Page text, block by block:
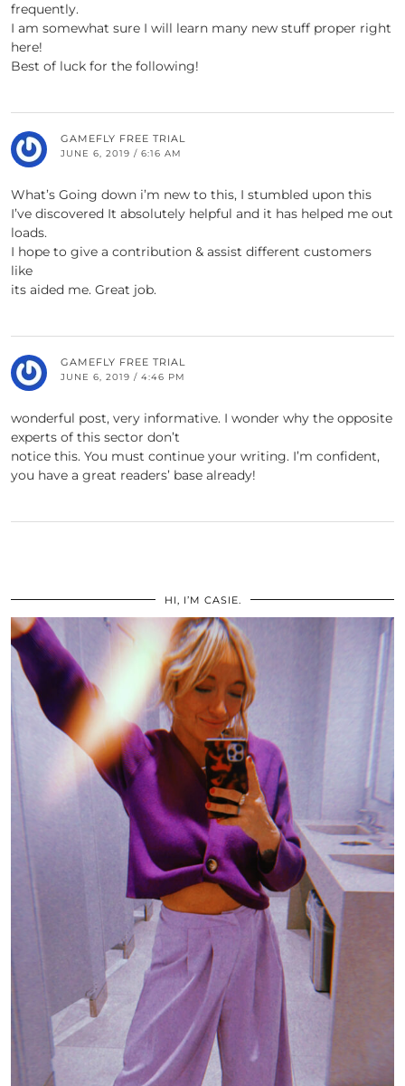
frequently.
I am somewhat sure I will learn many new stuff proper right
here!
Best of luck for the following!
GAMEFLY FREE TRIAL
JUNE 6, 2019 / 6:16 AM
What’s Going down i’m new to this, I stumbled upon this
I’ve discovered It absolutely helpful and it has helped me out
loads.
I hope to give a contribution & assist different customers
like
its aided me. Great job.
GAMEFLY FREE TRIAL
JUNE 6, 2019 / 4:46 PM
wonderful post, very informative. I wonder why the opposite
experts of this sector don’t
notice this. You must continue your writing. I’m confident,
you have a great readers’ base already!
HI, I’M CASIE.